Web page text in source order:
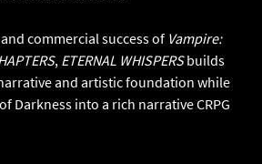
commercial success of Vampire:
, ETERNAL WHISPERSbuilds
and artistic foundation while
Darkness into a rich narrative CRPG